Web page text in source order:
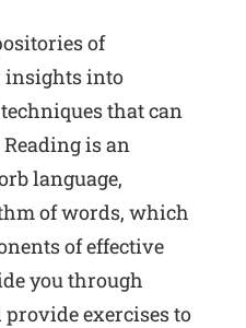
of
insights into
that can
is an
language,
of words, which
of effective
you through
exercises to